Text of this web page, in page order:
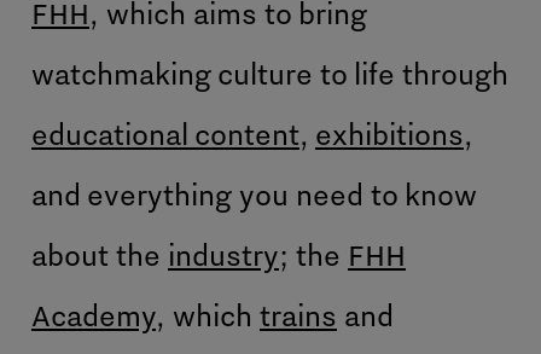
FHH, which aims to bring
watchmaking culture to life through
educational content, exhibitions,
and everything you need to know
about the industry; the FHH
Academy, which trains and